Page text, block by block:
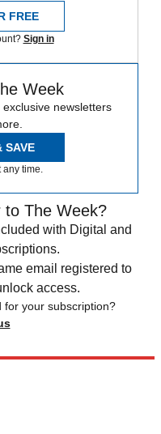
FREE
Sign in
Week
newsletters
SAVE
any time.
to The Week?
with Digital and
email registered to
access.
for your subscription?